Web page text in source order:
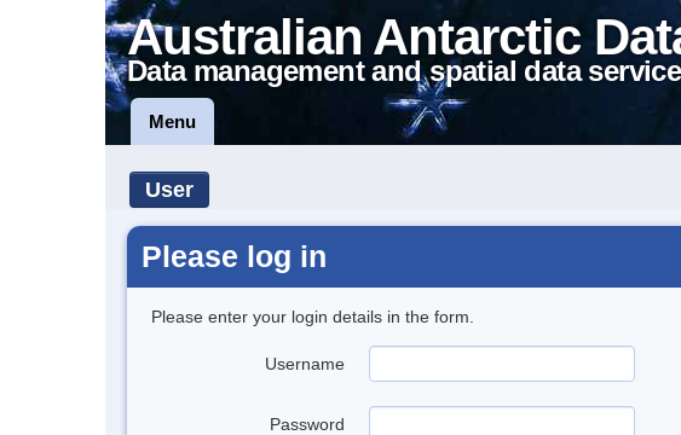
Australian Antarctic
Data management and spatial data
Menu
User
Please log in
Please enter your login details in the form.
Username
Password